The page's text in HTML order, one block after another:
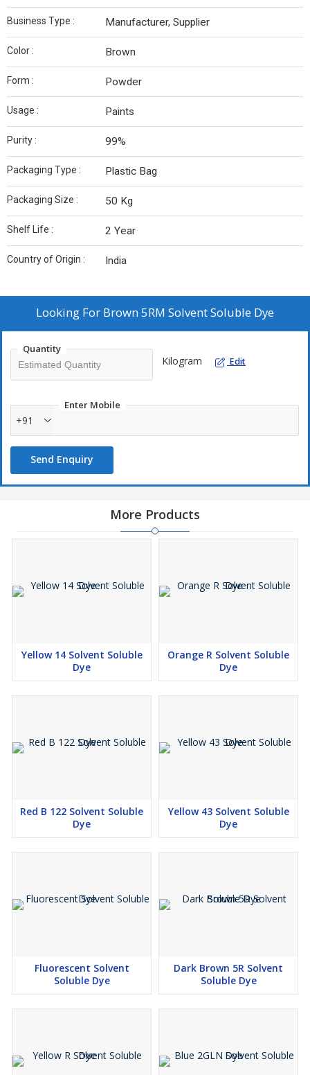
Business Type : Manufacturer, Supplier
Color : Brown
Form : Powder
Usage : Paints
Purity : 99%
Packaging Type : Plastic Bag
Packaging Size : 50 Kg
Shelf Life : 2 Year
Country of Origin : India
Looking For Brown 5RM Solvent Soluble Dye
Quantity
Kilogram Edit
Enter Mobile
+91
Send Enquiry
More Products
Yellow 14 Solvent Soluble
Dye
Orange R Solvent Soluble
Dye
Red B 122 Solvent Soluble
Dye
Yellow 43 Solvent Soluble
Dye
Fluorescent Solvent
Soluble Dye
Dark Brown 5R Solvent
Soluble Dye